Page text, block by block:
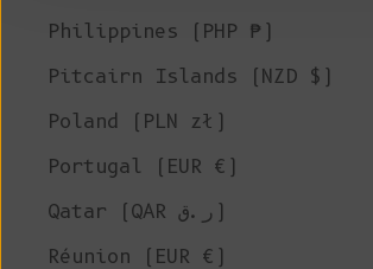
Philippines (PHP ₱)
Pitcairn Islands (NZD $)
Poland (PLN zł)
Portugal (EUR €)
Qatar (QAR ر.ق)
Réunion (EUR €)